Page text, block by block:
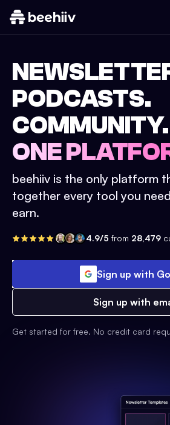
PODCASTS.
COMMUNITY.
ONE
beehiiv is the only platform
together every tool you
earn.
4.9/5 from 28,479
Sign up with
Sign up with
Get started for free. No credit card